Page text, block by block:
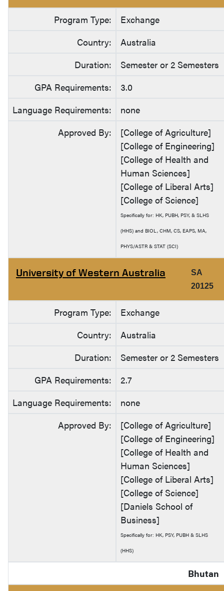
Program Type:
Exchange
Country:
Australia
Duration:
Semester or 2 Semesters
GPA Requirements:
3.0
Language Requirements:
none
Approved By:
[College of Agriculture]
[College of Engineering]
[College of Health and
Human Sciences]
[College of Liberal Arts]
[College of Science]
Specifically for: HK, PUBH, PSY, & SLHS
(HHS) and BIOL, CHM, CS, EAPS, MA,
PHYS/ASTR & STAT (SCI)
University of Western Australia
SA
20125
Program Type:
Exchange
Country:
Australia
Duration:
Semester or 2 Semesters
GPA Requirements:
2.7
Language Requirements:
none
Approved By:
[College of Agriculture]
[College of Engineering]
[College of Health and
Human Sciences]
[College of Liberal Arts]
[College of Science]
[Daniels School of
Business]
Specifically for: HK, PSY, PUBH & SLHS
(HHS)
Bhutan